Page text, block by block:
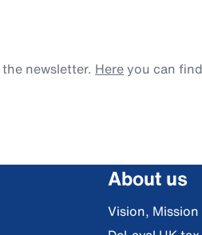
newsletter. Hereyou can
About us
Vision, Mission